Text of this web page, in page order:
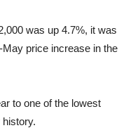
was up 4.7%, it was
price increase in the
to one of the lowest
history.